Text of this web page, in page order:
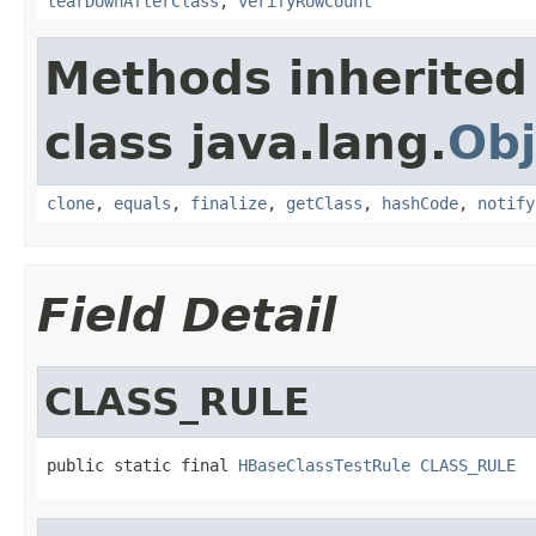
Methods
class java.lang.
clone, equals , finalize, getClass , hashCode, notify
Field Detail
CLASS_RULE
public static final HBaseClassTestRule CLASS_RULE